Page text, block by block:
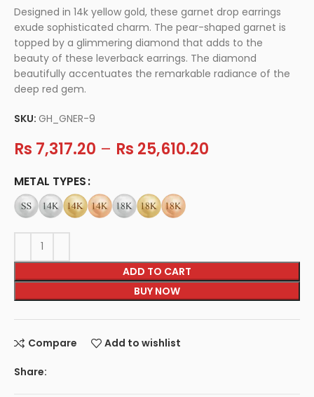
Designed in 14k yellow gold, these garnet drop earrings
exude sophisticated charm. The pear-shaped garnet is
topped by a glimmering diamond that adds to the
beauty of these leverback earrings. The diamond
beautifully accentuates the remarkable radiance of the
deep red gem.
SKU:GH_GNER-9
Rs 7,317.20 – Rs 25,610.20
METAL TYPES
ADD TO CART
BUY NOW
Compare Add to wishlist
Share: